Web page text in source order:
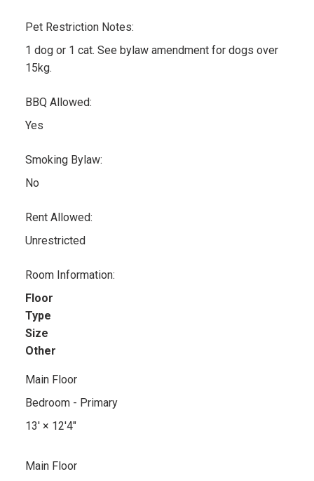
Pet Restriction Notes:
1 dog or 1 cat. See bylaw amendment for dogs over
15kg.
BBQ Allowed:
Yes
Smoking Bylaw:
No
Rent Allowed:
Unrestricted
Room Information:
Floor
Type
Size
Other
Main Floor
Bedroom - Primary
13'× 12'4"
Main Floor